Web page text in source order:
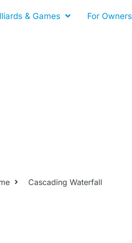
& Games For Owners
Cascading Waterfall